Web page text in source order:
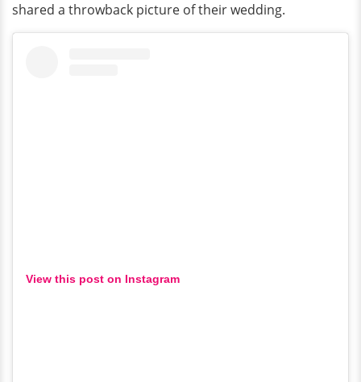
shared a throwback picture of their wedding.
View this post on Instagram